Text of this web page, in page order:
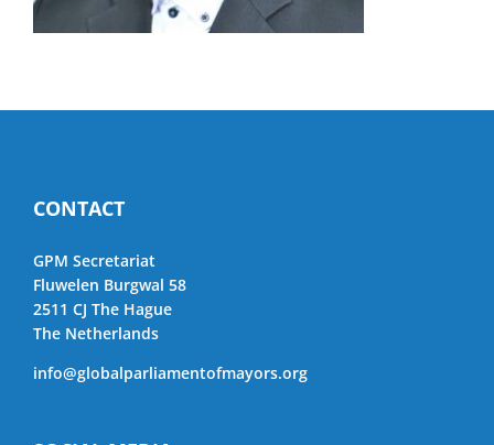
CONTACT
GPM Secretariat
Fluwelen Burgwal 58
2511 CJ The Hague
The Netherlands
info@globalparliamentofmayors.org